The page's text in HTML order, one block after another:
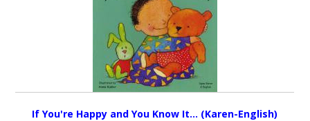
If You're Happy and You Know It... (Karen-English)